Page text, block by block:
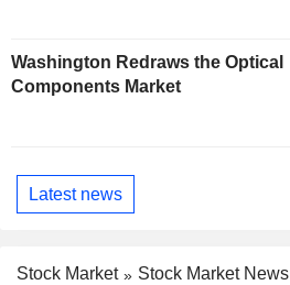
Washington Redraws the Optical
Components Market
Latest news
Stock Market
Stock Market News